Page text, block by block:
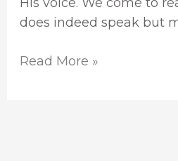
does indeed speak but
Read More »